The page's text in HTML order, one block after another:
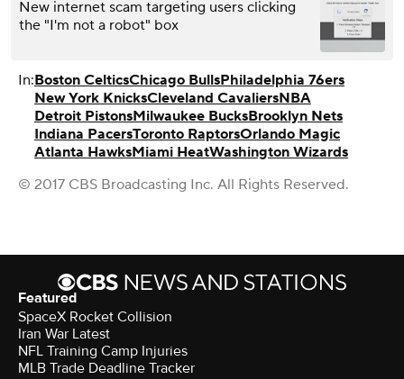
New internet scam targeting users clicking
the "I'm not a robot" box
In:Boston CelticsChicago BullsPhiladelphia 76ers
New York KnicksCleveland CavaliersNBA
Detroit PistonsMilwaukee BucksBrooklyn Nets
Indiana PacersToronto RaptorsOrlando Magic
Atlanta HawksMiami HeatWashington Wizards
© 2017 CBS Broadcasting Inc. All Rights Reserved.
Featured
SpaceX Rocket Collision
Iran War Latest
NFL Training Camp Injuries
MLB Trade Deadline Tracker